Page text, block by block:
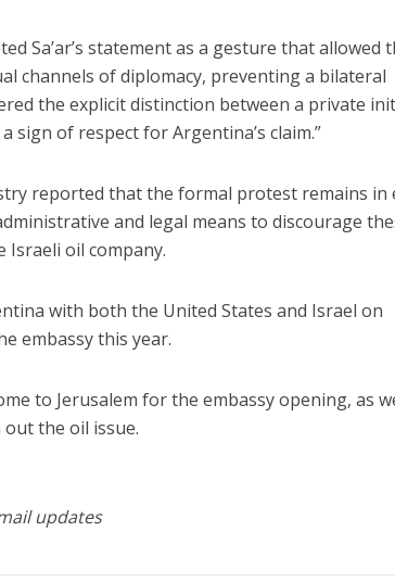
Sa’ar’s statement as a gesture that allowed
channels of diplomacy, preventing a bilateral
the explicit distinction between a private
of respect for Argentina’s claim.”
reported that the formal protest remains in
and legal means to discourage
Israeli oil company.
with both the United States and Israel on
embassy this year.
to Jerusalem for the embassy opening, as
the oil issue.
updates